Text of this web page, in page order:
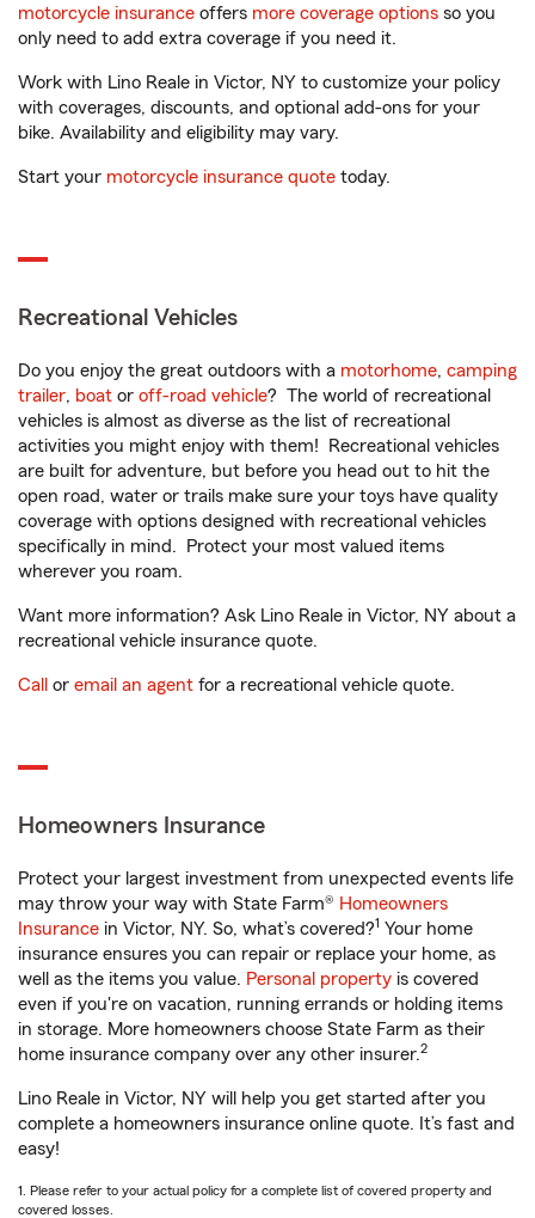
motorcycle insurance offers more coverage options so you
only need to add extra coverage if you need it.
Work with Lino Reale in Victor, NY to customize your policy
with coverages, discounts, and optional add-ons for your
bike. Availability and eligibility may vary.
Start your motorcycle insurance quote today.
Recreational Vehicles
Do you enjoy the great outdoors with a motorhome, camping
trailer, boat or off-road vehicle? The world of recreational
vehicles is almost as diverse as the list of recreational
activities you might enjoy with them! Recreational vehicles
are built for adventure, but before you head out to hit the
open road, water or trails make sure your toys have quality
coverage with options designed with recreational vehicles
specifically in mind. Protect your most valued items
wherever you roam.
Want more information? Ask Lino Reale in Victor, NY about a
recreational vehicle insurance quote.
Call or email an agent for a recreational vehicle quote.
Homeowners Insurance
Protect your largest investment from unexpected events life
may throw your way with State Farm® Homeowners
Insurance in Victor, NY. So, what’s covered?1 Your home
insurance ensures you can repair or replace your home, as
well as the items you value. Personal property is covered
even if you're on vacation, running errands or holding items
in storage. More homeowners choose State Farm as their
home insurance company over any other insurer.2
Lino Reale in Victor, NY will help you get started after you
complete a homeowners insurance online quote. It’s fast and
easy!
1. Please refer to your actual policy for a complete list of covered property and
covered losses.